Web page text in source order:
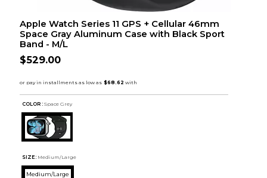
Apple Watch Series 11 GPS + Cellular 46mm
Space Gray Aluminum Case with Black Sport
Band - M/L
$529.00
COLOR : Space Grey
SIZE: Medium/Large
Medium/Large